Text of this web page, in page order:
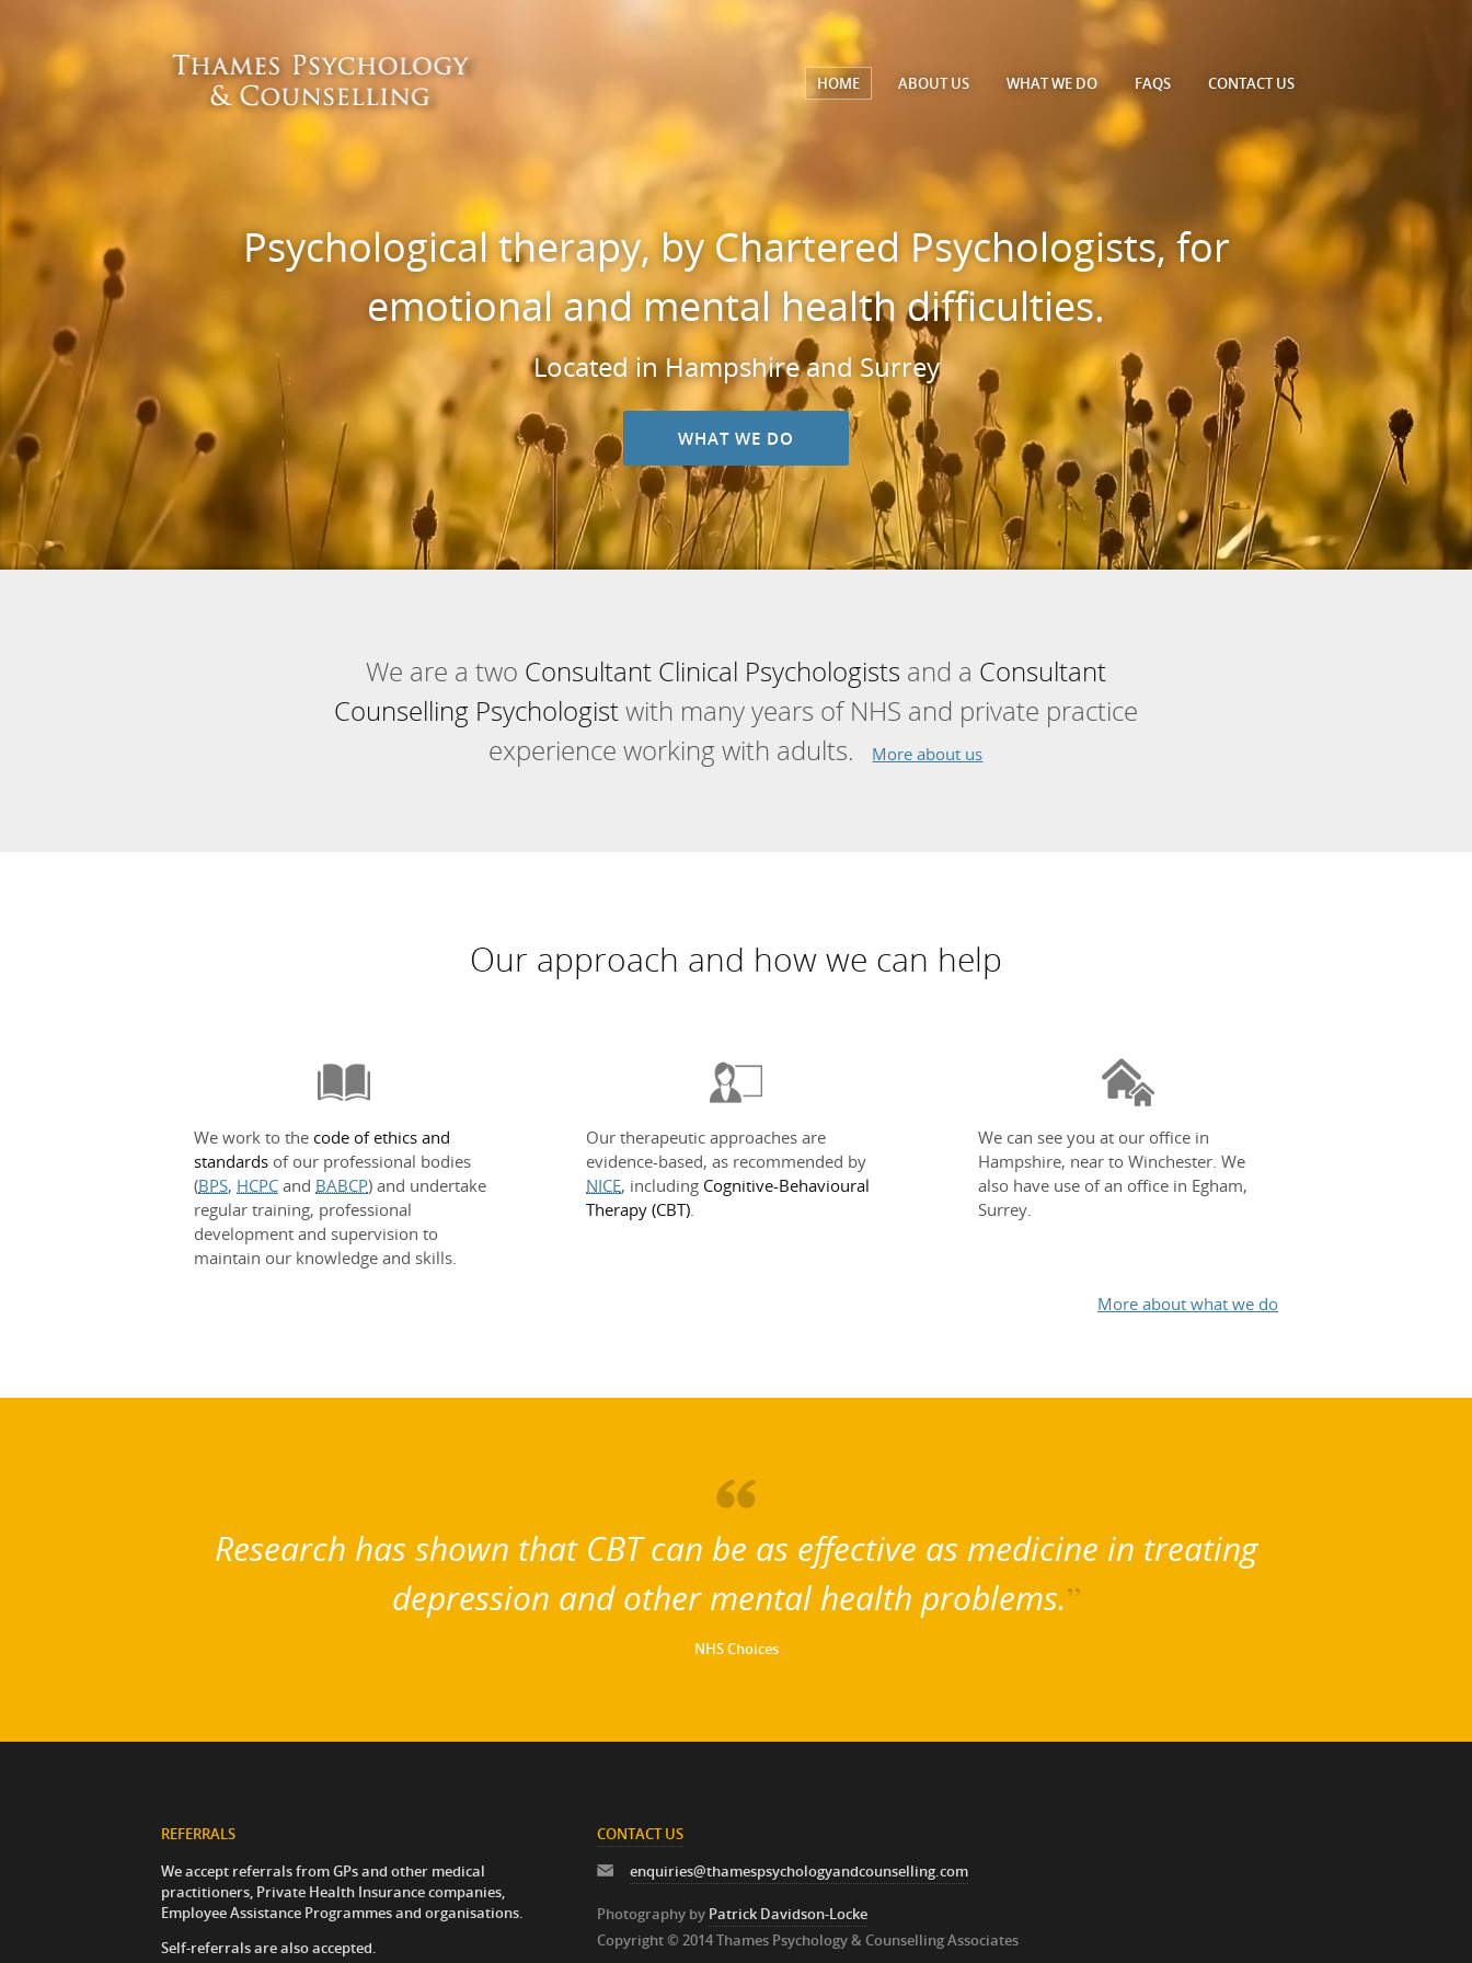
HOME ABOUTUS WHAT WE DO FAQS CONTACTUS
Psychological therapy, by Chartered Psychologists, for
emotional and mental health difficulties.
Located in Hampshire and Surrey
WHAT WE DO
We are a two Consultant Clinical Psychologists and a Consultant
Counselling Psychologistwith many years of NHS and private practice
experience working with adults.
More about us
Our approach and how we can help
We work to the code of ethics and
standards of our professional bodies
(BPS, HCPC and BABCP) and undertake
regular training, professional
development and supervision to
maintain our knowledge and skills.
Our therapeutic approaches are
evidence-based, as recommended by
NICE, including Cognitive-Behavioural
Therapy (CBT).
We can see you at our office in
Hampshire, near to Winchester. We
also have use of an office in Egham,
Surrey.
More about what we do
Research has shown that CBT can be as effective as medicine in treating
depression and other mental health problems.”
NHS Choices
REFERRALS
We accept referrals from GPs and other medical
practitioners, Private Health Insurance companies,
Employee Assistance Programmes and organisations.
Self-referrals are also accepted.
CONTACT US
enquiries@thamespsychologyandcounselling.com
Photography by Patrick Davidson-Locke
Copyright © 2014 Thames Psychology & Counselling Associates